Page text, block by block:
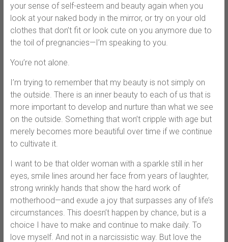
your sense of self-esteem and beauty again when you
look at your naked body in the mirror, or try on your old
clothes that don’t fit or look cute on you anymore due to
the toil of pregnancies—I’m speaking to you.
You’re not alone.
I’m trying to remember that my beauty is not simply on
the outside. There is an inner beauty to each of us that is
more important to develop and nurture than what we see
on the outside. Something that won’t cripple with age but
merely becomes more beautiful over time if we continue
to cultivate it.
I want to be that older woman with a sparkle still in her
eyes, smile lines around her face from years of laughter,
strong wrinkly hands that show the hard work of
motherhood—and exude a joy that surpasses any of life’s
circumstances. This doesn’t happen by chance, but is a
choice I have to make and continue to make daily. To
love myself. And not in a narcissistic way. But love the